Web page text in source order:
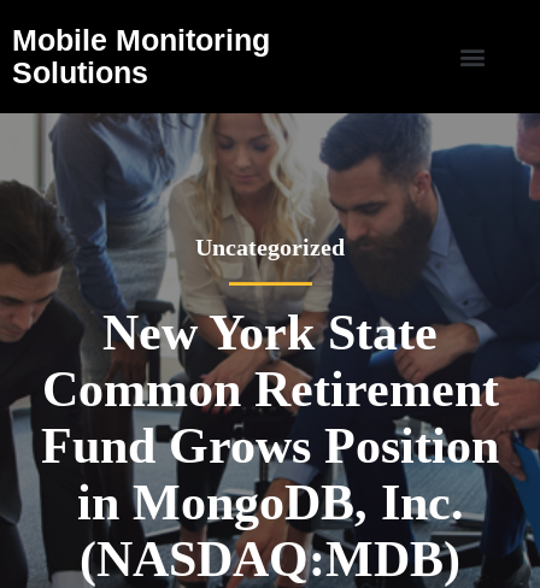
Mobile Monitoring
Solutions
Uncategorized
New York State
Common Retirement
Fund Grows Position
in MongoDB, Inc.
(NASDAQ:MDB)